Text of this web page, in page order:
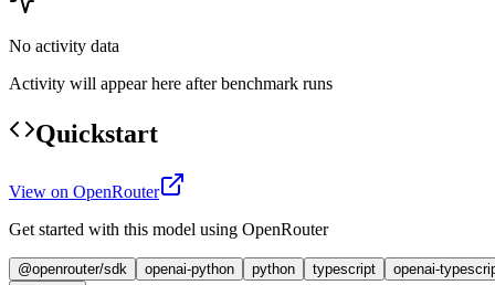
No activity data
Activity will appear here after benchmark runs
Quickstart
View on OpenRouter
Get started with this model using OpenRouter
@openrouter/sdk openai-python python typescript openai-